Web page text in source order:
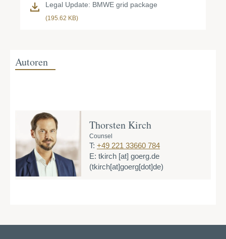
Legal Update: BMWE grid package
(195.62 KB)
Autoren
Thorsten Kirch
Counsel
T: +49 221 33660 784
E: tkirch [at] goerg.de
(tkirch[at]goerg[dot]de)